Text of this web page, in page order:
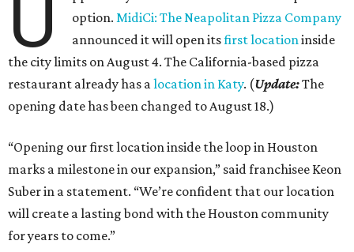
U
option.MidiCi: The Neapolitan Pizza Company
announced it will open itsfirst locationinside
the city limits on August 4. The California-based pizza
restaurant already has alocation in Katy. (Update:The
opening date has been changed to August 18.)
“Opening our first location inside the loop in Houston
marks a milestone in our expansion,” said franchisee Keon
Suber in a statement. “We’re confident that our location
will create a lasting bond with the Houston community
for years to come.”